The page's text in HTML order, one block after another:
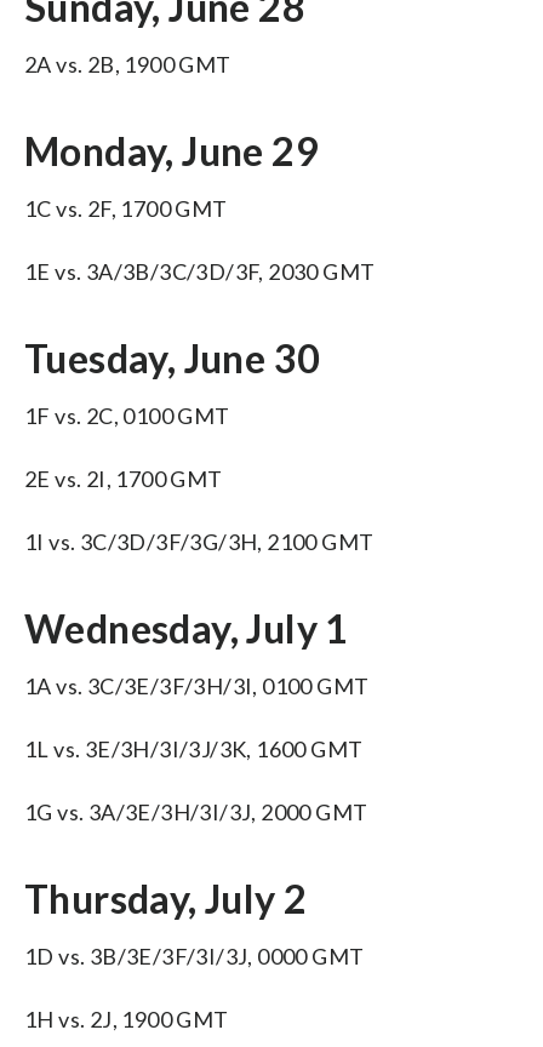
2A vs. 2B, 1900 GMT
Monday, June 29
1C vs. 2F, 1700 GMT
1E vs. 3A/3B/3C/3D/3F, 2030 GMT
Tuesday, June 30
1F vs. 2C, 0100 GMT
2E vs. 2I, 1700 GMT
1I vs. 3C/3D/3F/3G/3H, 2100 GMT
Wednesday, July 1
1A vs. 3C/3E/3F/3H/3I, 0100 GMT
1L vs. 3E/3H/3I/3J/3K, 1600 GMT
1G vs. 3A/3E/3H/3I/3J, 2000 GMT
Thursday, July 2
1D vs. 3B/3E/3F/3I/3J, 0000 GMT
1H vs. 2J, 1900 GMT